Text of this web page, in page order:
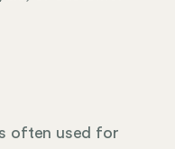
often used for